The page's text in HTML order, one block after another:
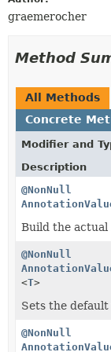
graemerocher
Method
All Methods
Concrete
Modifier and
Description
@NonNull
Build the actual
@NonNull
<T>
Sets the
@NonNull